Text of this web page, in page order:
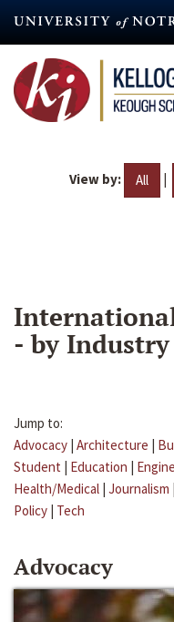
content
View by: All |
- by Industry
Jump to:
Advocacy | Architecture |
Student | Education |
Health/Medical | Journalism |
Policy | Tech
Advocacy